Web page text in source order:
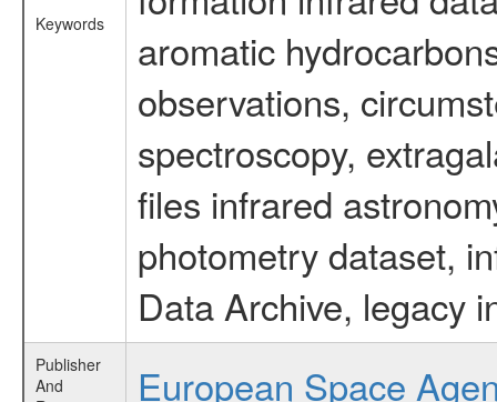
Keywords
aromatic
observations,
spectroscopy,
files infrared
photometry dataset,
Data Archive, legacy
Publisher
And
European Space